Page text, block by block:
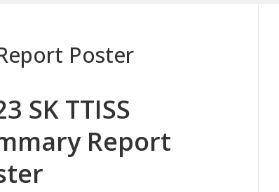
Poster
SK TTISS
Report